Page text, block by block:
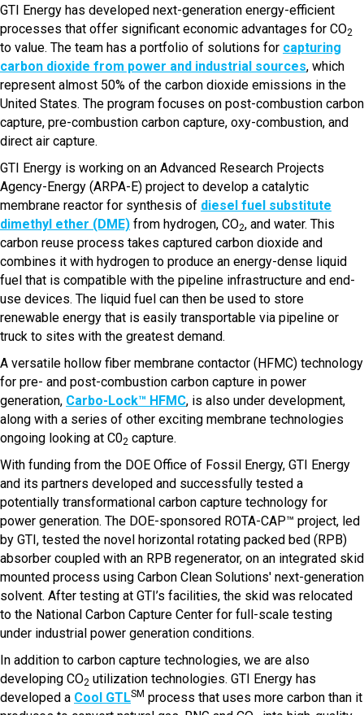
GTI Energy has developed next-generation energy-efficient
processes that offer significant economic advantages for CO2
to value. The team has a portfolio of solutions for capturing
carbon dioxide from power and industrial sources, which
represent almost 50% of the carbon dioxide emissions in the
United States. The program focuses on post-combustion carbon
capture, pre-combustion carbon capture, oxy-combustion, and
direct air capture.
GTI Energy is working on an Advanced Research Projects
Agency-Energy (ARPA-E) project to develop a catalytic
membrane reactor for synthesis of diesel fuel substitute
dimethyl ether (DME) from hydrogen, CO2, and water. This
carbon reuse process takes captured carbon dioxide and
combines it with hydrogen to produce an energy-dense liquid
fuel that is compatible with the pipeline infrastructure and end-
use devices. The liquid fuel can then be used to store
renewable energy that is easily transportable via pipeline or
truck to sites with the greatest demand.
A versatile hollow fiber membrane contactor (HFMC) technology
for pre- and post-combustion carbon capture in power
generation, Carbo-Lock™ HFMC, is also under development,
along with a series of other exciting membrane technologies
ongoing looking at C02 capture.
With funding from the DOE Office of Fossil Energy, GTI Energy
and its partners developed and successfully tested a
potentially transformational carbon capture technology for
power generation. The DOE-sponsored ROTA-CAP™ project, led
by GTI, tested the novel horizontal rotating packed bed (RPB)
absorber coupled with an RPB regenerator, on an integrated skid
mounted process using Carbon Clean Solutions' next-generation
solvent. After testing at GTI’s facilities, the skid was relocated
to the National Carbon Capture Center for full-scale testing
under industrial power generation conditions.
In addition to carbon capture technologies, we are also
developing CO2 utilization technologies. GTI Energy has
developed a Cool GTLSM process that uses more carbon than it